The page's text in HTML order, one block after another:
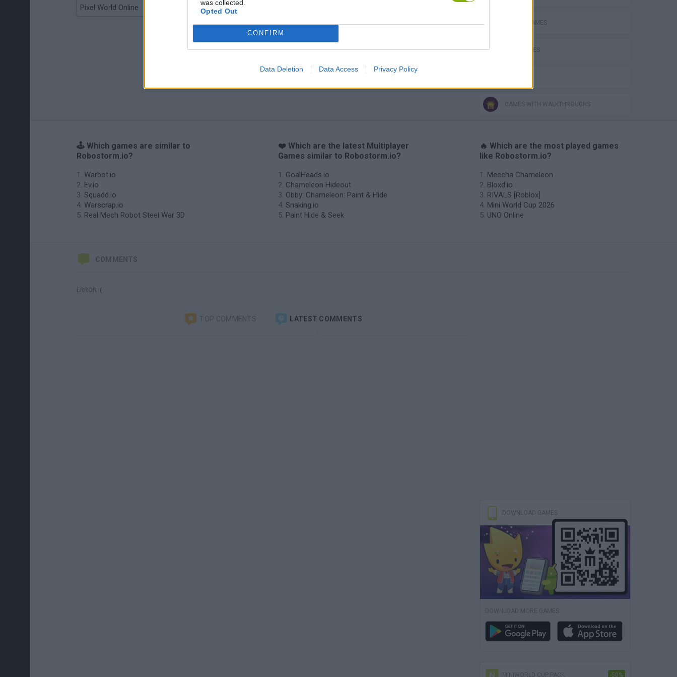
was collected.
Opted Out
CONFIRM
Data Deletion Data Access Privacy Policy
Pixel World Online Jump for Brainrots
ROBOT GAMES
WAR GAMES
GAMES WITH WALKTHROUGHS
🕹️ Which games are similar to
Robostorm.io?
Warbot.io
Ev.io
Squadd.io
Warscrap.io
Real Mech Robot Steel War 3D
❤️ Which are the latest Multiplayer
Games similar to Robostorm.io?
GoalHeads.io
Chameleon Hideout
Obby: Chameleon: Paint & Hide
Snaking.io
Paint Hide & Seek
🔥 Which are the most played games
like Robostorm.io?
Meccha Chameleon
Bloxd.io
RIVALS [Roblox]
Mini World Cup 2026
UNO Online
COMMENTS
ERROR :(
TOP COMMENTS LATEST COMMENTS
DOWNLOAD GAMES
DOWNLOAD MORE GAMES
MINIWORLD CUP PACK -50%